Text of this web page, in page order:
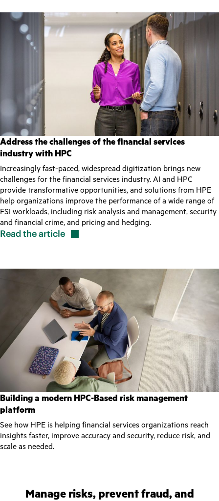
Address the challenges of the financial services
industry with HPC
Increasingly fast-paced, widespread digitization brings new
challenges for the financial services industry. AI and HPC
provide transformative opportunities, and solutions from HPE
help organizations improve the performance of a wide range of
FSI workloads, including risk analysis and management, security
and financial crime, and pricing and hedging.
Read thearticle
Building a modern HPC-Based risk management
platform
See how HPE is helping financial services organizations reach
insights faster, improve accuracy and security, reduce risk, and
scale as needed.
Manage risks, prevent fraud, and